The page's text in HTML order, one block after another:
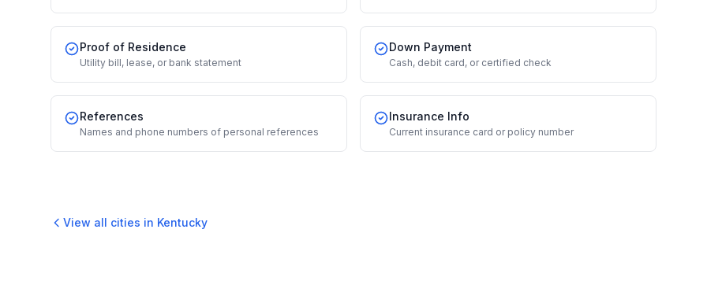
Proof of Residence
Utility bill, lease, or bank statement
Down Payment
Cash, debit card, or certified check
References
Names and phone numbers of personal references
Insurance Info
Current insurance card or policy number
View all cities in Kentucky